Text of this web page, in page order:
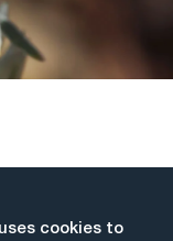
cookies to